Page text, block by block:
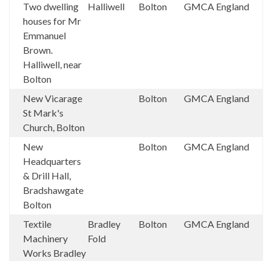
Two dwelling
houses for Mr
Emmanuel
Brown.
Halliwell, near
Bolton
Halliwell Bolton GMCA England
New Vicarage
St Mark's
Church, Bolton
Bolton GMCA England
New
Headquarters
& Drill Hall,
Bradshawgate
Bolton
Bolton GMCA England
Textile
Machinery
Works Bradley
Bradley
Fold
Bolton GMCA England